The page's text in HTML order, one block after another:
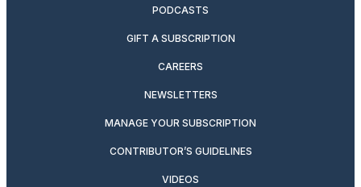
PODCASTS
GIFT A SUBSCRIPTION
CAREERS
NEWSLETTERS
MANAGE YOUR SUBSCRIPTION
CONTRIBUTOR’S GUIDELINES
VIDEOS